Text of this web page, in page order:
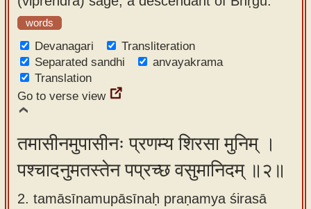
app
About
our
Sanskrit
typing
words
Devanagari
Transliteration
Separated sandhi
anvayakrama
Translation
Go to verse view
तमासीनमुपासीनः प्रणम्य शिरसा मुनिम् ।
पश्चादनुमतस्तेन पप्रच्छ वसुमानिदम् ॥२॥
2. tamāsīnamupāsīnaḥ praṇamya śirasā